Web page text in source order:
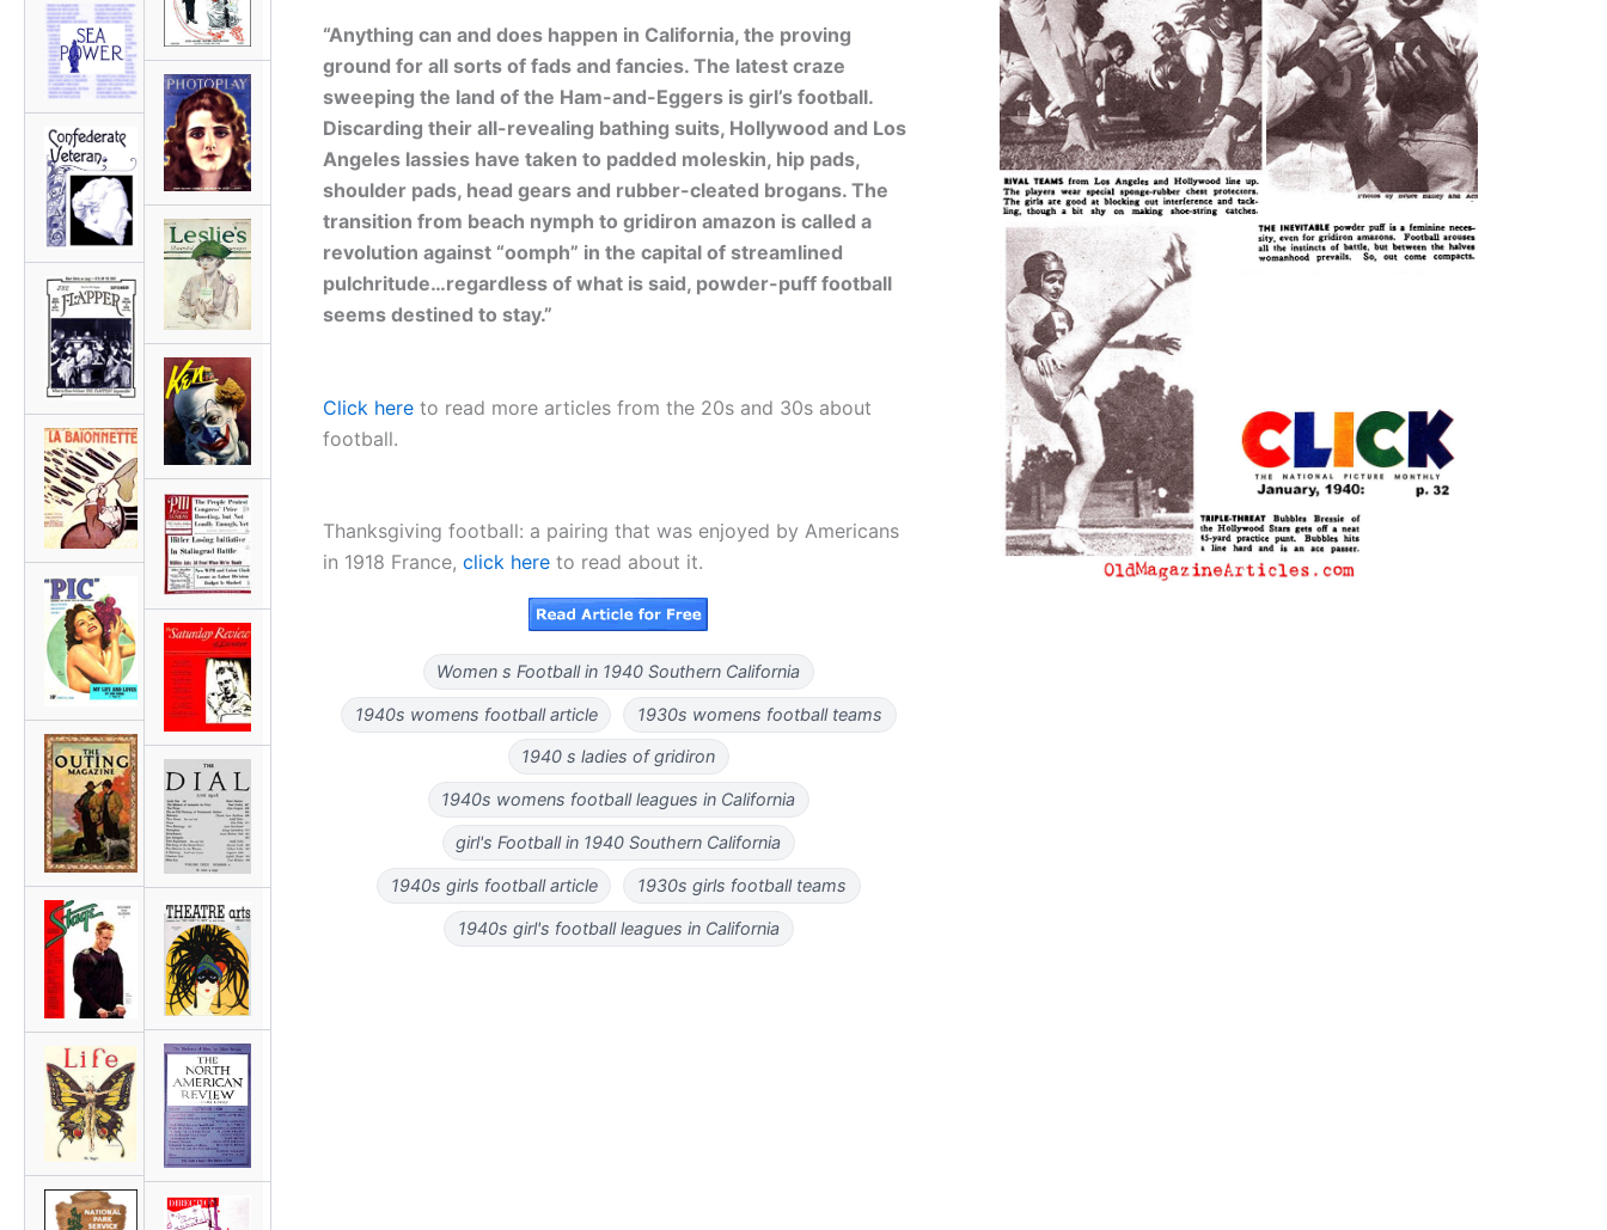
“Anything can and does happen in California, the proving
ground for all sorts of fads and fancies. The latest craze
sweeping the land of the Ham-and-Eggers is girl’s football.
Discarding their all-revealing bathing suits, Hollywood and Los
Angeles lassies have taken to padded moleskin, hip pads,
shoulder pads, head gears and rubber-cleated brogans. The
transition from beach nymph to gridiron amazon is called a
revolution against “oomph” in the capital of streamlined
pulchritude…regardless of what is said, powder-puff football
seems destined to stay.”
Click hereto read more articles from the 20s and 30s about
football.
Thanksgiving football: a pairing that was enjoyed by Americans
in 1918 France, click hereto read about it.
Women s Football in 1940 Southern California
1940s womens football article 1930s womens football teams
1940 s ladies of gridiron
1940s womens football leagues in California
girl's Football in 1940 Southern California
1940s girls football article 1930s girls football teams
1940s girl's football leagues in California